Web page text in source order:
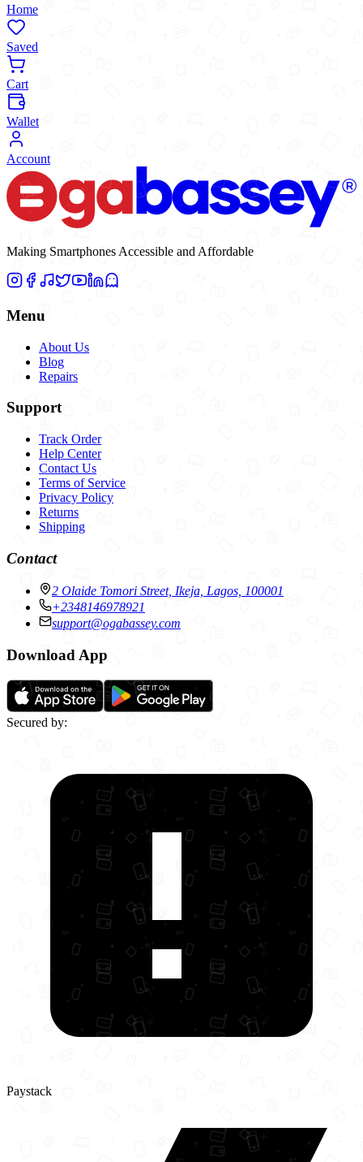
Home
Saved
Cart
Wallet
Account
Making Smartphones Accessible and Affordable
Menu
About Us
Blog
Repairs
Support
Track Order
Help Center
Contact Us
Terms of Service
Privacy Policy
Returns
Shipping
Contact
2 Olaide Tomori Street, Ikeja, Lagos, 100001
+2348146978921
support@ogabassey.com
Download App
Secured by:
Paystack